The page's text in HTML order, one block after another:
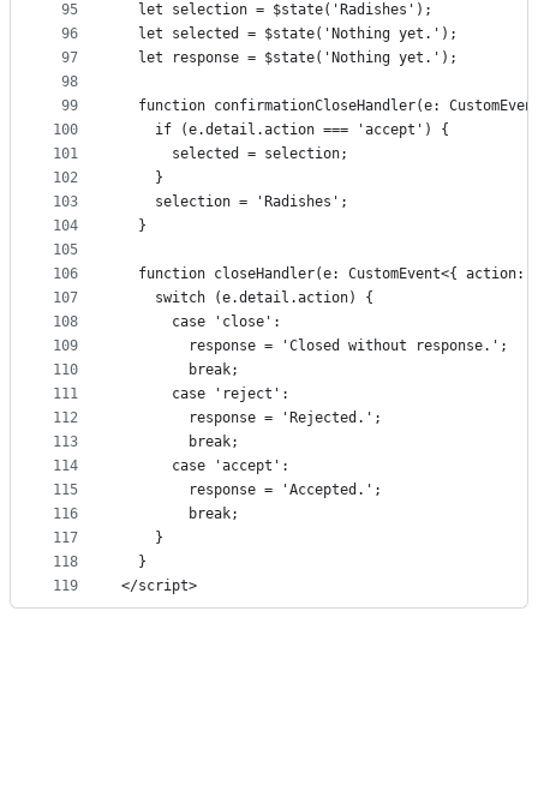
95
96
97
98
99
100
101
102
103
104
105
106
107
108
109
110
111
112
113
114
115
116
117
118
119
  let selection = $state('Radishes');
  let selected = $state('Nothing yet.');
  let response = $state('Nothing yet.');
function confirmationCloseHandler(e:
    if (e.detail.action === 'accept') {
      selected = selection;
    }
    selection = 'Radishes';
  }
function closeHandler(e: CustomEvent<{ action:
    switch (e.detail.action) {
      case 'close':
        response = 'Closed without response.';
        break;
      case 'reject':
        response = 'Rejected.';
        break;
      case 'accept':
        response = 'Accepted.';
        break;
    }
  }
</script>